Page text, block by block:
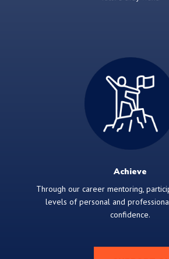
Achieve
Through our career mentoring,
levels of personal and
confidence.